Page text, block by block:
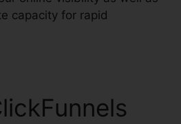
capacity for rapid